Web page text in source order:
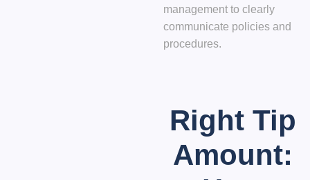
management to clearly
communicate policies and
procedures.
Right Tip
Amount: